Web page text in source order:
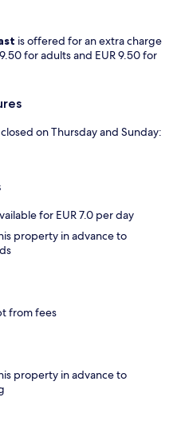
is offered for an extra charge
for adults and EUR 9.50 for
on Thursday and Sunday:
for EUR 7.0 per day
property in advance to
from fees
property in advance to